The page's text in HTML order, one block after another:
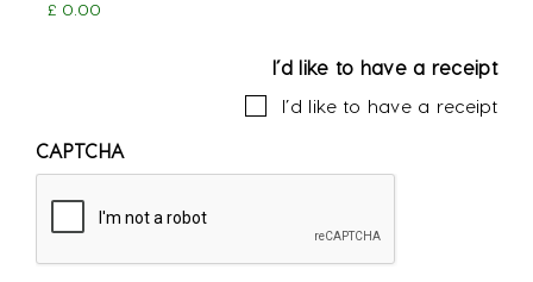
I’d like to have a receipt
I’d like to have a receipt
CAPTCHA